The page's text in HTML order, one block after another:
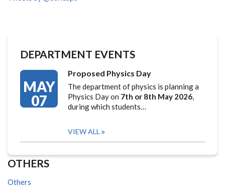
DEPARTMENT EVENTS
MAY
07
Proposed Physics Day
The department of physics is planning a
Physics Day on 7th or 8th May 2026,
during which students…
VIEW ALL
OTHERS
Others